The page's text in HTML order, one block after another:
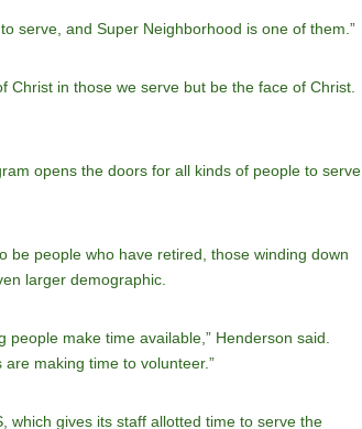
serve, and Super Neighborhood is one of them.”
in those we serve but be the face of Christ.
opens the doors for all kinds of people to serve
be people who have retired, those winding down
larger demographic.
make time available,” Henderson said.
making time to volunteer.”
which gives its staff allotted time to serve the